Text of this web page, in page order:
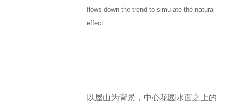
flows down the trend to simulate the natural
effect
以屋山为背景，中心花园水面之上的